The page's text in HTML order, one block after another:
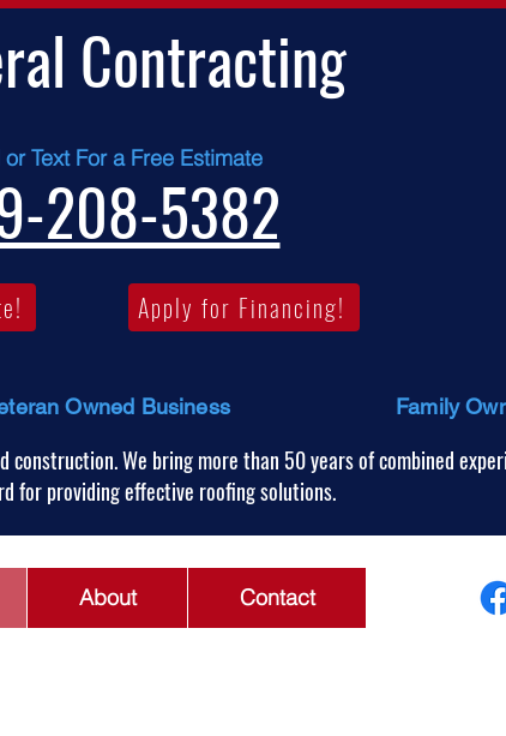
Contracting
or Text For a Free Estimate
208-5382
Apply for Financing!
Owned Business Family
We bring more than 50 years of combined
for providing effective roofing solutions.
About Contact